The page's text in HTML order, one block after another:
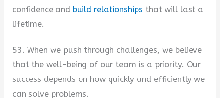
confidence and build relationships that will last a
lifetime.
53. When we push through challenges, we believe
that the well-being of our team is a priority. Our
success depends on how quickly and efficiently we
can solve problems.